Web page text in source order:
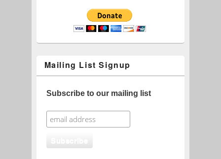
Mailing List Signup
Subscribe to our mailing list